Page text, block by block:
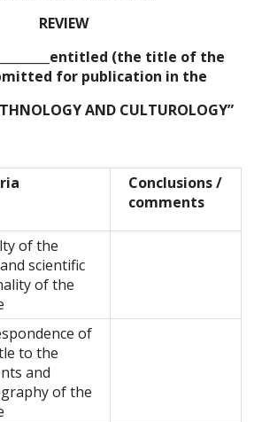
REVIEW
(the title of the
for publication in the
AND CULTUROLOGY”
Conclusions /
comments
of the
scientific
of the
of
to the
and
of the